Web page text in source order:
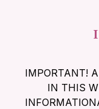
IMPORTANT!
IN THIS